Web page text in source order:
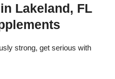
Lakeland, FL
strong, get serious with